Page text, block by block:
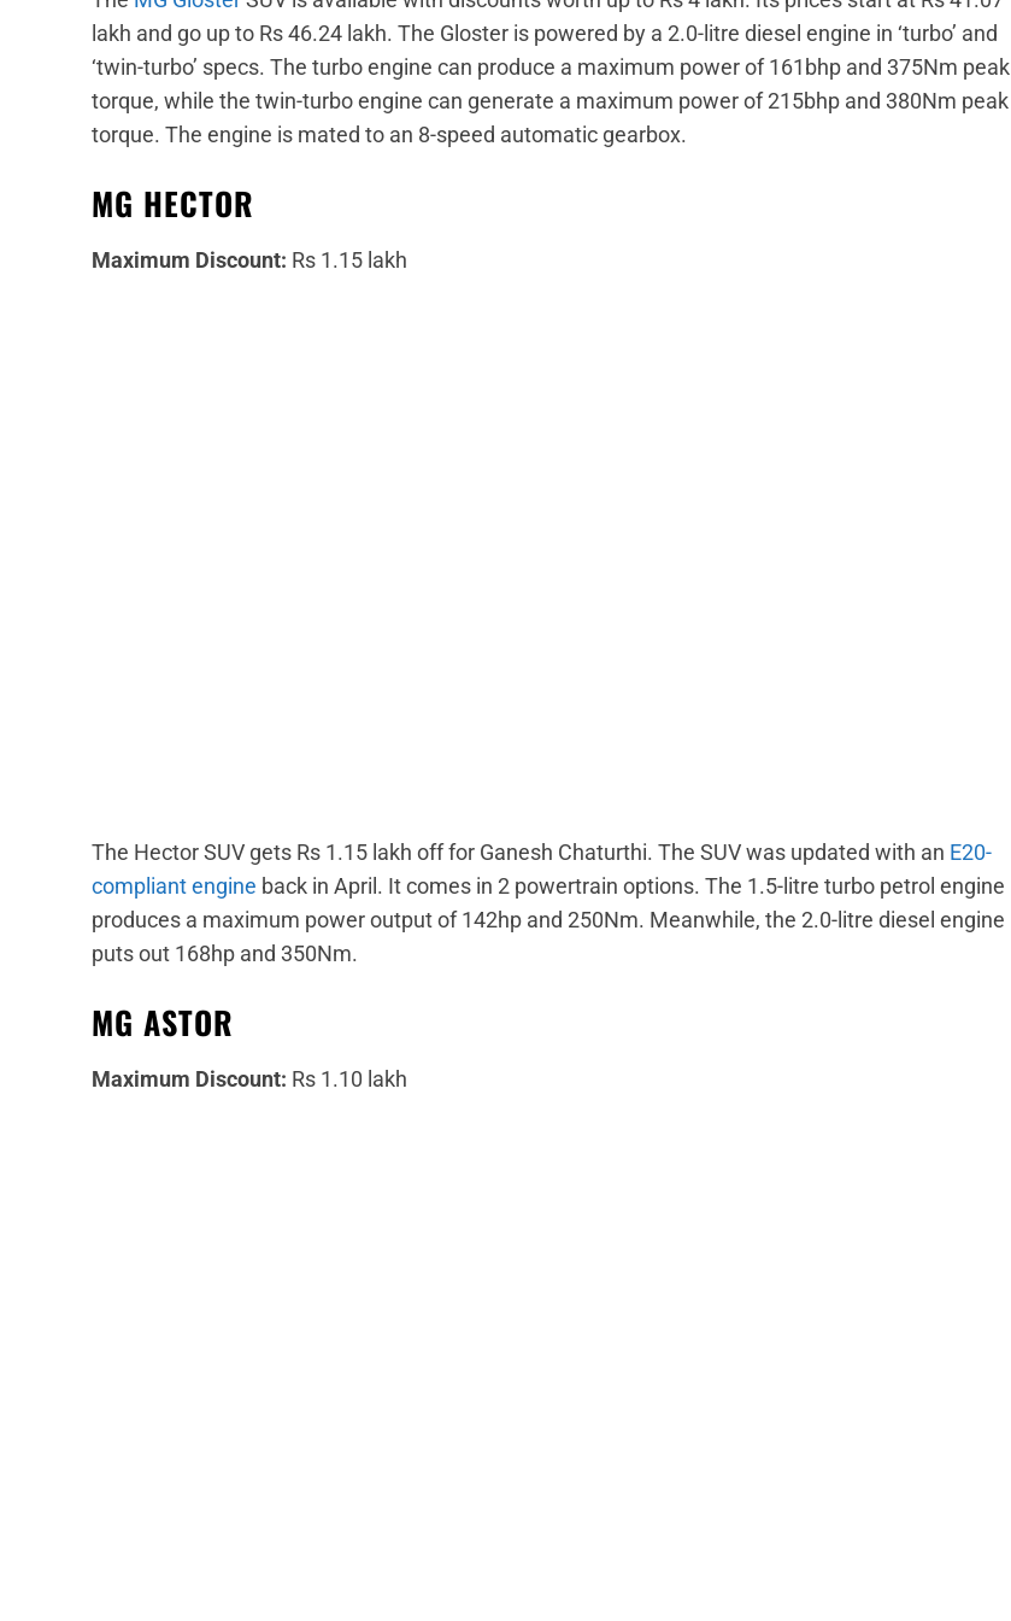
lakh and go up to Rs 46.24 lakh. The Gloster is powered by a 2.0-litre diesel engine in ‘turbo’ and
‘twin-turbo’ specs. The turbo engine can produce a maximum power of 161bhp and 375Nm peak
torque, while the twin-turbo engine can generate a maximum power of 215bhp and 380Nm peak
torque. The engine is mated to an 8-speed automatic gearbox.
MG HECTOR
Maximum Discount: Rs 1.15 lakh
The Hector SUV gets Rs 1.15 lakh off for Ganesh Chaturthi. The SUV was updated with an E20-
compliant engine back in April. It comes in 2 powertrain options. The 1.5-litre turbo petrol engine
produces a maximum power output of 142hp and 250Nm. Meanwhile, the 2.0-litre diesel engine
puts out 168hp and 350Nm.
MG ASTOR
Maximum Discount: Rs 1.10 lakh